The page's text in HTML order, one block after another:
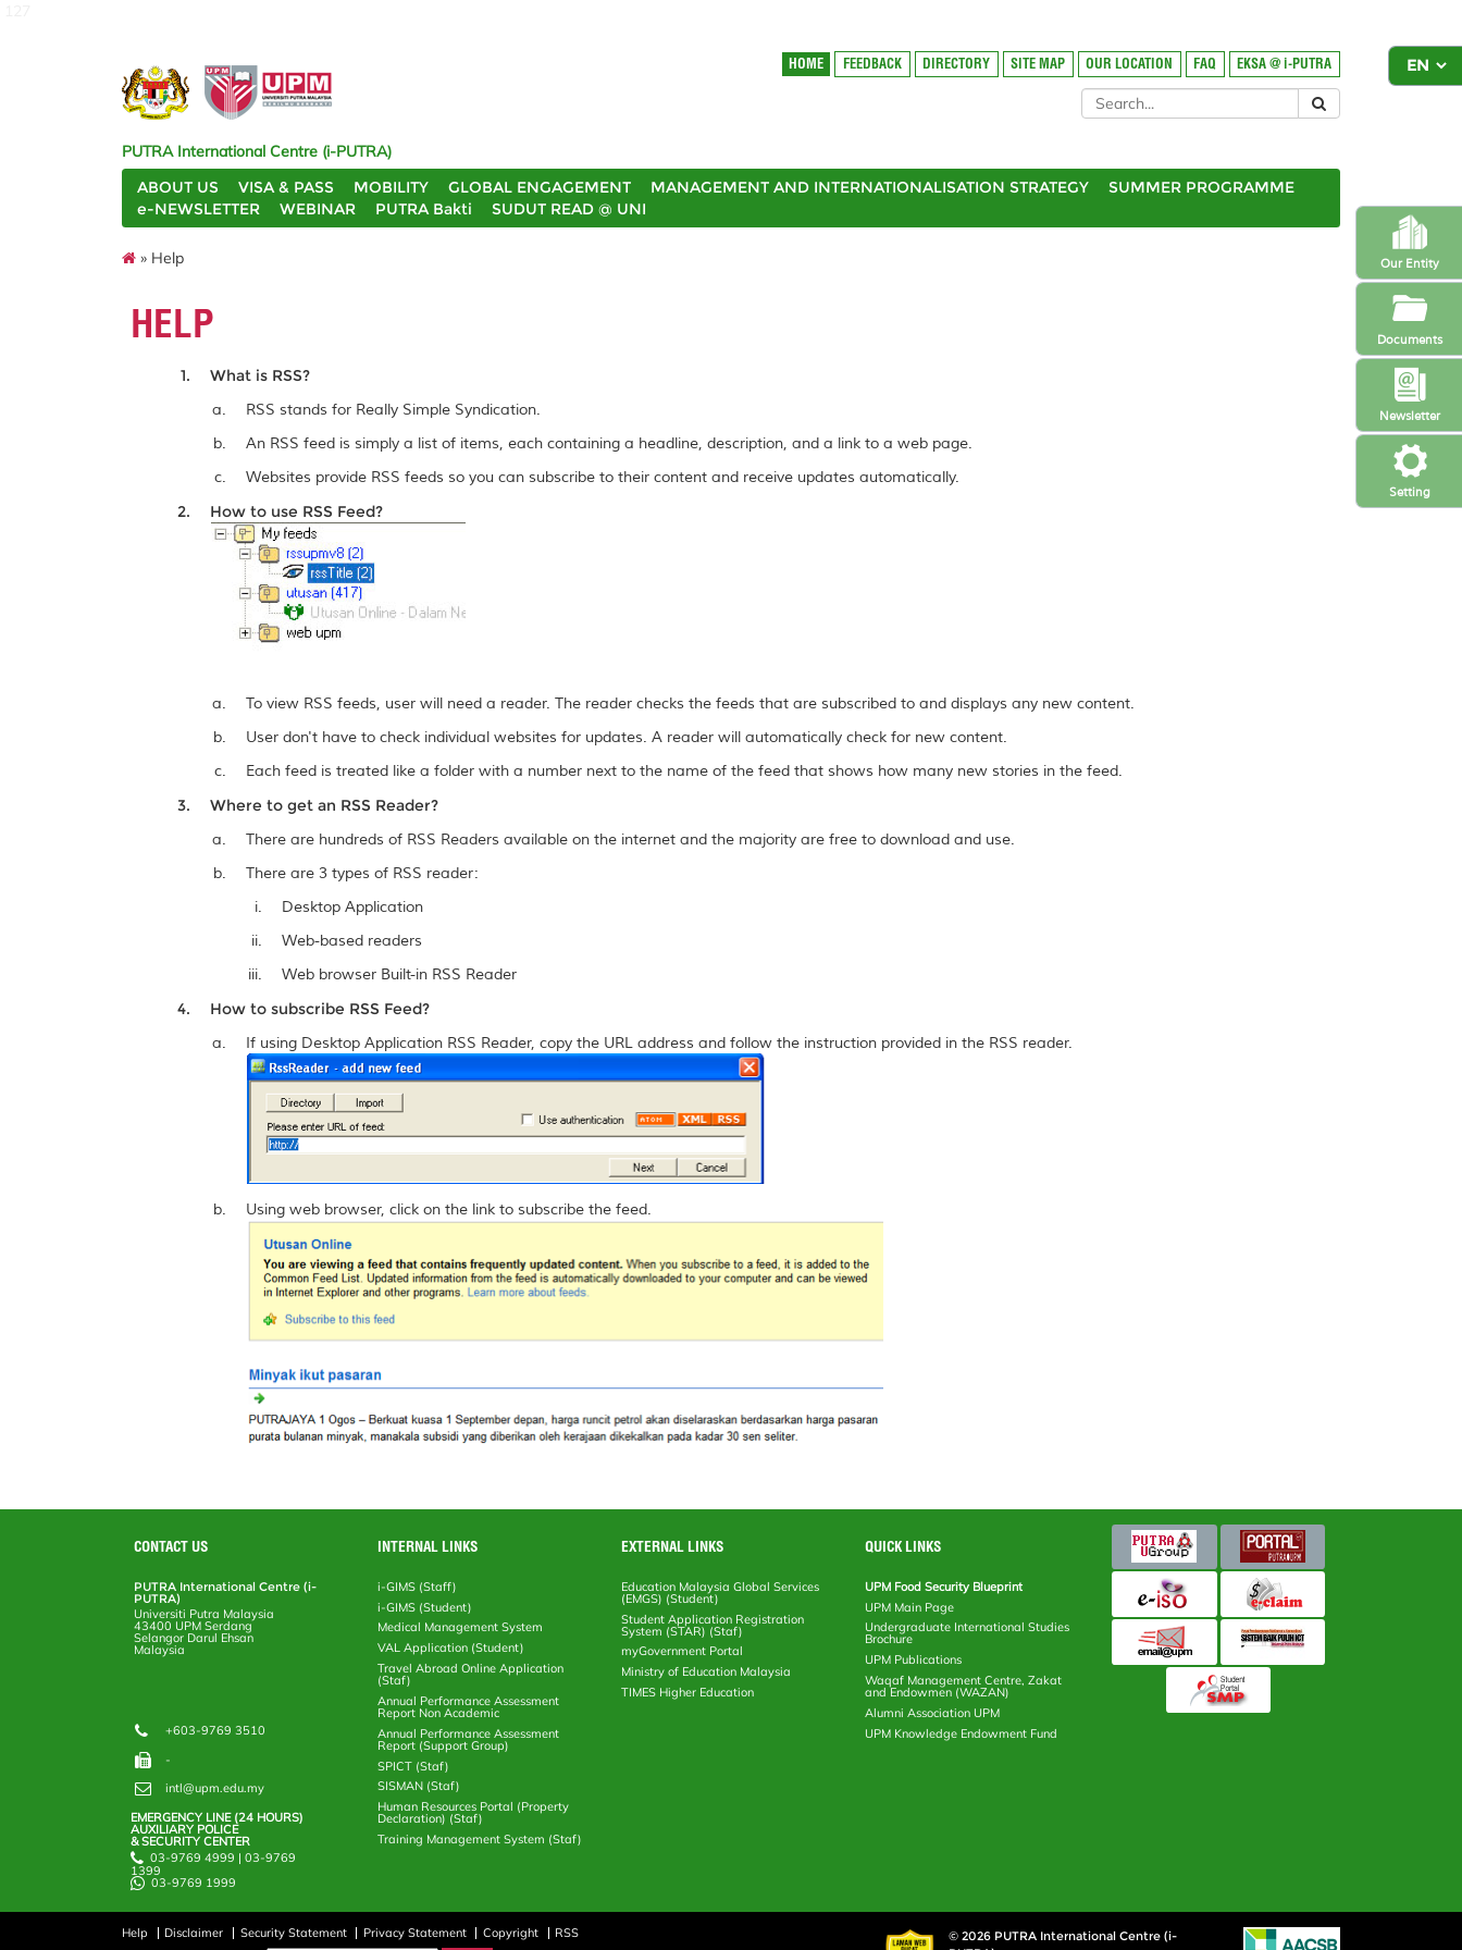
Setting
Newsletter
Our Entity
Documents
HOME FEEDBACK DIRECTORY SITE MAP OUR LOCATION FAQ EKSA @ i-PUTRA
PUTRA International Centre (i-PUTRA)
ABOUT US
VISA & PASS MOBILITY GLOBAL ENGAGEMENT MANAGEMENT AND INTERNATIONALISATION STRATEGY
SUMMER PROGRAMME
e-NEWSLETTER
WEBINAR PUTRA Bakti SUDUT READ @ UNI
» Help
HELP
What is RSS?
RSS stands for Really Simple Syndication.
An RSS feed is simply a list of items, each containing a headline, description, and a link to a web page.
Websites provide RSS feeds so you can subscribe to their content and receive updates automatically.
How to use RSS Feed?
To view RSS feeds, user will need a reader. The reader checks the feeds that are subscribed to and displays any new content.
User don't have to check individual websites for updates. A reader will automatically check for new content.
Each feed is treated like a folder with a number next to the name of the feed that shows how many new stories in the feed.
Where to get an RSS Reader?
There are hundreds of RSS Readers available on the internet and the majority are free to download and use.
There are 3 types of RSS reader:
Desktop Application
Web-based readers
Web browser Built-in RSS Reader
How to subscribe RSS Feed?
If using Desktop Application RSS Reader, copy the URL address and follow the instruction provided in the RSS reader.
Using web browser, click on the link to subscribe the feed.
CONTACT US
PUTRA International Centre (i-
PUTRA)
Universiti Putra Malaysia
43400 UPM Serdang
Selangor Darul Ehsan
Malaysia
+603-9769 3510
-
intl@upm.edu.my
EMERGENCY LINE (24 HOURS)
AUXILIARY POLICE
& SECURITY CENTER
03-9769 4999 | 03-9769
1399
03-9769 1999
INTERNAL LINKS
i-GIMS (Staff)
i-GIMS (Student)
Medical Management System
VAL Application (Student)
Travel Abroad Online Application
(Staf)
Annual Performance Assessment
Report Non Academic
Annual Performance Assessment
Report (Support Group)
SPICT (Staf)
SISMAN (Staf)
Human Resources Portal (Property
Declaration) (Staf)
Training Management System (Staf)
EXTERNAL LINKS
Education Malaysia Global Services
(EMGS) (Student)
Student Application Registration
System (STAR) (Staf)
myGovernment Portal
Ministry of Education Malaysia
TIMES Higher Education
QUICK LINKS
UPM Food Security Blueprint
UPM Main Page
Undergraduate International Studies
Brochure
UPM Publications
Waqaf Management Centre, Zakat
and Endowmen (WAZAN)
Alumni Association UPM
UPM Knowledge Endowment Fund
Help Disclaimer Security Statement Privacy Statement Copyright RSS
© 2026 PUTRA International Centre (i-